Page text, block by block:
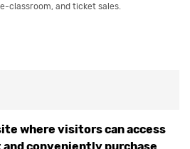
classroom, and ticket sales.
where visitors can access